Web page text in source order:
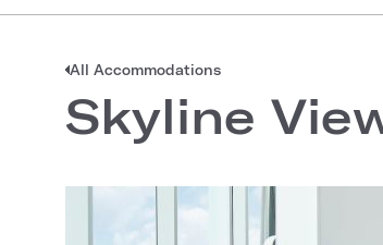
All Accommodations
Skyline